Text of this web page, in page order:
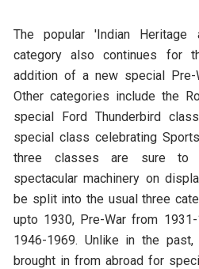
The popular 'Indian Heritage
category also continues for
addition of a new special Pre-
Other categories include the
special Ford Thunderbird
special class celebrating
three classes are sure to
spectacular machinery on
be split into the usual three
upto 1930, Pre-War from
1946-1969. Unlike in the
brought in from abroad for